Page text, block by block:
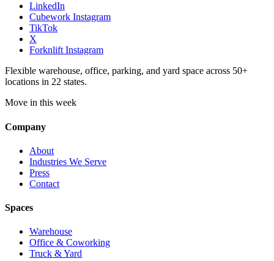
LinkedIn
Cubework Instagram
TikTok
X
Forknlift Instagram
Flexible warehouse, office, parking, and yard space across 50+
locations in 22 states.
Move in this week
Company
About
Industries We Serve
Press
Contact
Spaces
Warehouse
Office & Coworking
Truck & Yard